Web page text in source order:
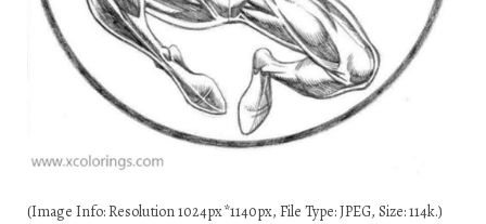
(Image Info: Resolution 1024px*1140px, File Type: JPEG, Size: 114k.)